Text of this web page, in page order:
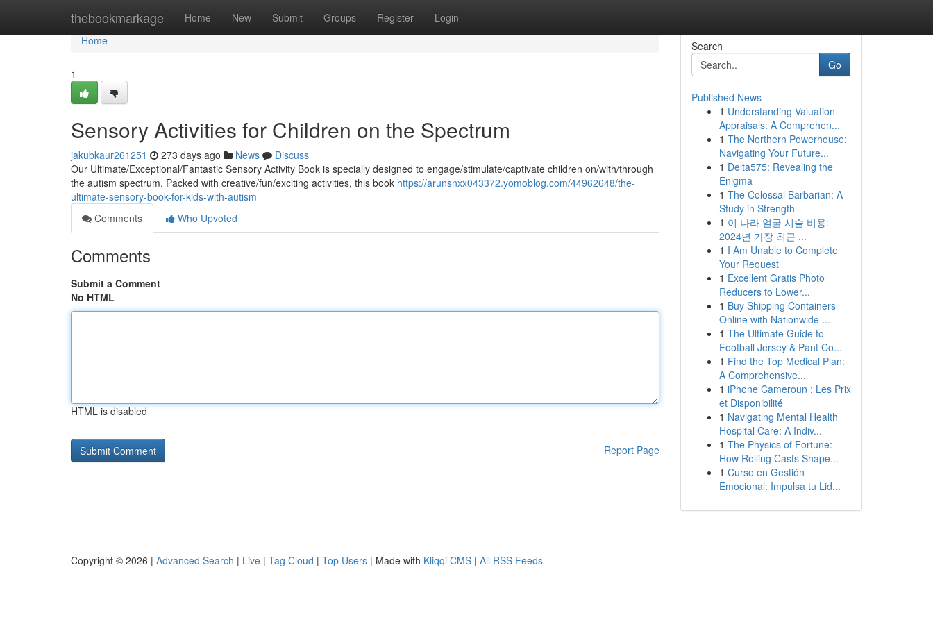
thebookmarkage Home New Submit Groups Register Login
Home
Home
1
Sensory Activities for Children on the Spectrum
jakubkaur261251 273 days ago News
Discuss
Our Ultimate/Exceptional/Fantastic Sensory Activity Book is specially designed to engage/stimulate/captivate children on/with/through
the autism spectrum. Packed with creative/fun/exciting activities, this book https://arunsnxx043372.yomoblog.com/44962648/the-
ultimate-sensory-book-for-kids-with-autism
Comments
Who Upvoted
Comments
Submit a Comment
No HTML
HTML is disabled
Report Page
Search
Go
Published News
1 Understanding Valuation
Appraisals: A Comprehen...
1 The Northern Powerhouse:
Navigating Your Future...
1 Delta575: Revealing the
Enigma
1 The Colossal Barbarian: A
Study in Strength
1 이 나라 얼굴 시술 비용:
2024년 가장 최근 ...
1 I Am Unable to Complete
Your Request
1 Excellent Gratis Photo
Reducers to Lower...
1 Buy Shipping Containers
Online with Nationwide ...
1 The Ultimate Guide to
Football Jersey & Pant Co...
1 Find the Top Medical Plan:
A Comprehensive...
1 iPhone Cameroun : Les Prix
et Disponibilité
1 Navigating Mental Health
Hospital Care: A Indiv...
1 The Physics of Fortune:
How Rolling Casts Shape...
1 Curso en Gestión
Emocional: Impulsa tu Lid...
Copyright © 2026 | Advanced Search | Live | Tag Cloud | Top Users | Made with Kliqqi CMS | All RSS Feeds